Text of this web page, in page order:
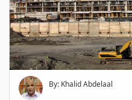
By: Khalid Abdelaal